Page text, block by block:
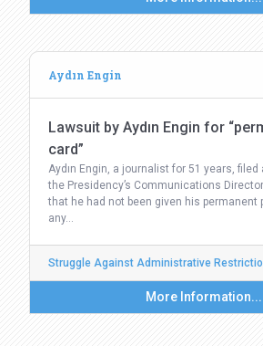
Aydın Engin
Lawsuit by Aydın Engin for
card”
Aydın Engin, a journalist for 51 years,
the Presidency’s Communications
that he had not been given his permanent
any…
Struggle Against Administrative
More Information...